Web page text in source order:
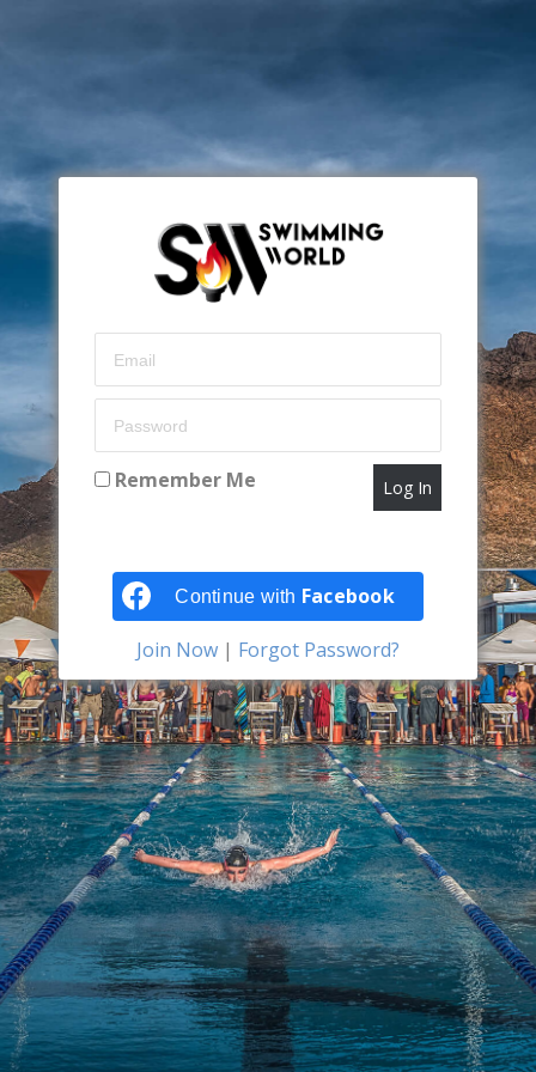
Remember Me
Continue with Facebook
Join Now | Forgot Password?